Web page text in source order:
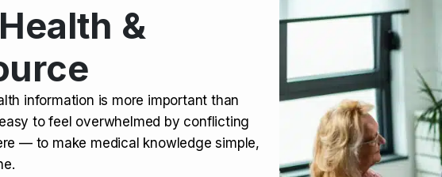
It Take to Extract a Molar? Complete
Man is Taking Viagra (Sildenafil):
&
information is more important than
to feel overwhelmed by conflicting
— to make medical knowledge simple,